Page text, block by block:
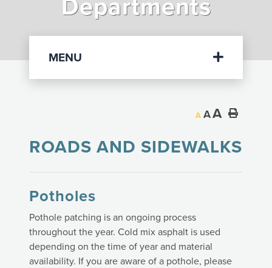
Departments
A AA
ROADS AND SIDEWALKS
Potholes
Pothole patching is an ongoing process
throughout the year. Cold mix asphalt is used
depending on the time of year and material
availability. If you are aware of a pothole, please
MENU